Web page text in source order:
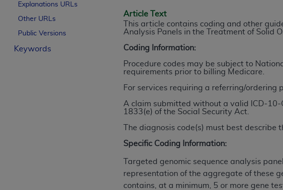
Explanations URLs
Other URLs
Public Versions
Keywords
Article Text
This article contains coding and other
Analysis Panels in the Treatment of Solid
Coding Information:
Procedure codes may be subject to
requirements prior to billing Medicare.
For services requiring a referring/ordering
A claim submitted without a valid ICD-10-
1833(e) of the Social Security Act.
The diagnosis code(s) must best
Specific Coding Information:
Targeted genomic sequence analysis
representation of the aggregate of these
contains, at a minimum, 5 or more gene
These materials contain Current Dental Terminology (CDT
trademark of theADA.
The license granted herein is expressly conditioned upon
below in the button labeled “I ACCEPT” you hereby
this Agreement. If you do not agree with all terms and
If you are acting on behalf of an organization, you
of the terms of this Agreement creates a legally
organization on behalf of which you are acting.
in the following authorized materials and solely for
States and its territories. Use of CDT is limited to use
to take all necessary steps to ensure that your
holds all copyright, trademark, and other rights in